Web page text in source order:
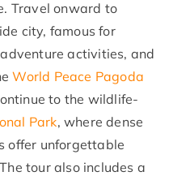
Travel onward to
city, famous for
activities, and
World Peace Pagoda
to the wildlife-
Park, where dense
offer unforgettable
tour also includes a